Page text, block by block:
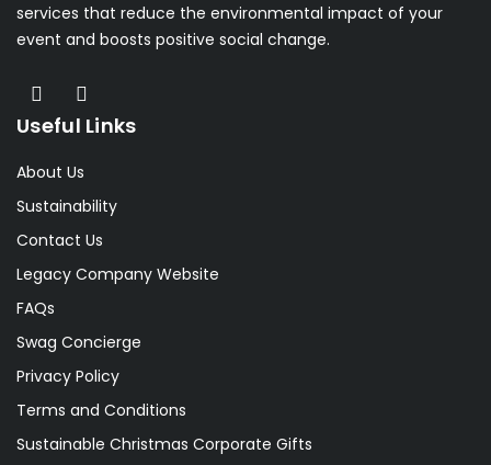
services that reduce the environmental impact of your
event and boosts positive social change.
Useful Links
About Us
Sustainability
Contact Us
Legacy Company Website
FAQs
Swag Concierge
Privacy Policy
Terms and Conditions
Sustainable Christmas Corporate Gifts